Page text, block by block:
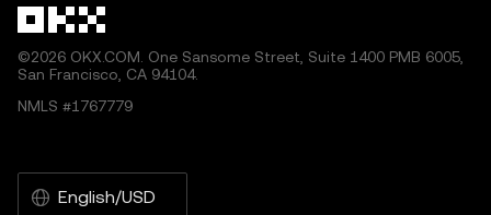
©2026 OKX.COM. One Sansome Street, Suite 1400 PMB 6005,
San Francisco, CA 94104.
NMLS #1767779
English/USD